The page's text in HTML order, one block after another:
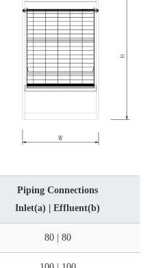
Piping Connections
Inlet(a) | Effluent(b)
80 | 80